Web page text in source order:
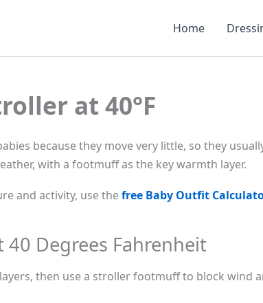
Home
at 40°F
because they move very little, so they
with a footmuff as the key warmth layer.
and activity, use thefree Baby Outfit
40 Degrees Fahrenheit
then use a stroller footmuff to block wind